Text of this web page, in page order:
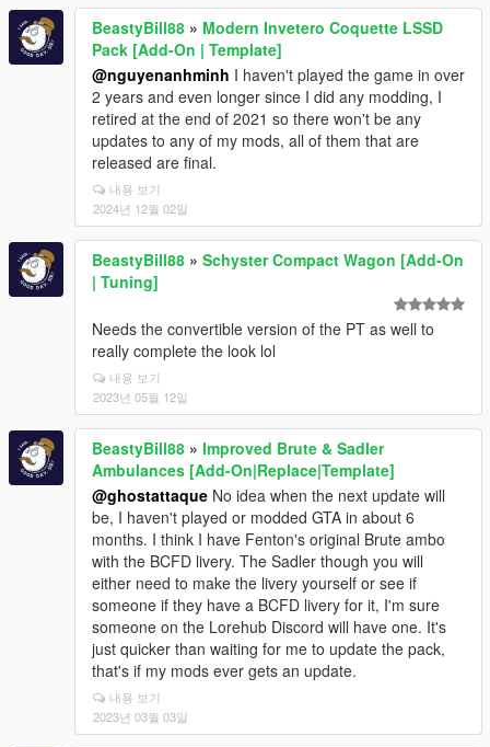
BeastyBill88 » Modern Invetero Coquette LSSD
Pack [Add-On | Template]
@nguyenanhminh I haven't played the game in over
2 years and even longer since I did any modding, I
retired at the end of 2021 so there won't be any
updates to any of my mods, all of them that are
released are final.
내용 보기
2024년 12월 02일
BeastyBill88 » Schyster Compact Wagon [Add-On
| Tuning]
Needs the convertible version of the PT as well to
really complete the look lol
내용 보기
2023년 05월 12일
BeastyBill88 » Improved Brute & Sadler
Ambulances [Add-On|Replace|Template]
@ghostattaque No idea when the next update will
be, I haven't played or modded GTA in about 6
months. I think I have Fenton's original Brute ambo
with the BCFD livery. The Sadler though you will
either need to make the livery yourself or see if
someone if they have a BCFD livery for it, I'm sure
someone on the Lorehub Discord will have one. It's
just quicker than waiting for me to update the pack,
that's if my mods ever gets an update.
내용 보기
2023년 03월 03일